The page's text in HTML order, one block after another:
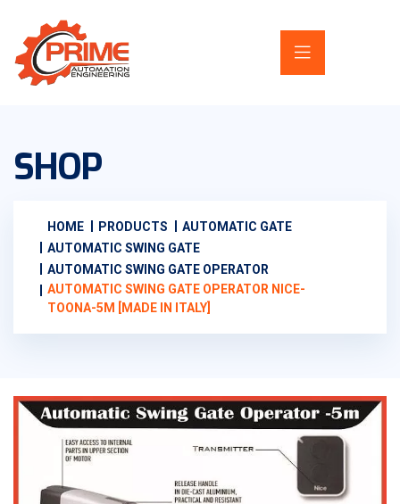
SHOP
HOME PRODUCTS
AUTOMATIC GATE
AUTOMATIC SWING GATE
AUTOMATIC SWING GATE OPERATOR
AUTOMATIC SWING GATE OPERATOR NICE-
TOONA-5M [MADE IN ITALY]